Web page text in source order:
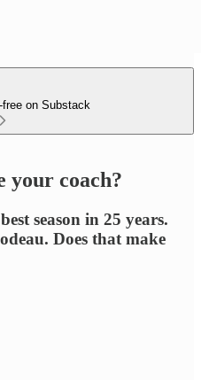
free on Substack
your coach?
season in 25 years.
Does that make